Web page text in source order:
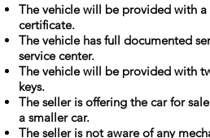
The vehicle will be provided with
certificate.
The vehicle has full documented
service center.
The vehicle will be provided with
keys.
The seller is offering the car for
a smaller car.
The seller is not aware of any